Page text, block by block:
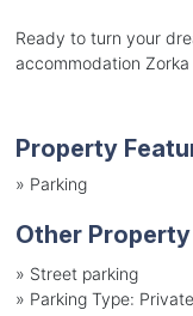
Ready to turn your
accommodation
Property
» Parking
Other
» Street parking
» Parking Type: